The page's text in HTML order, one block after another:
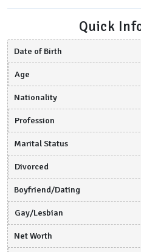
Quick
Date of Birth
Age
Nationality
Profession
Marital Status
Divorced
Boyfriend/Dating
Gay/Lesbian
Net Worth